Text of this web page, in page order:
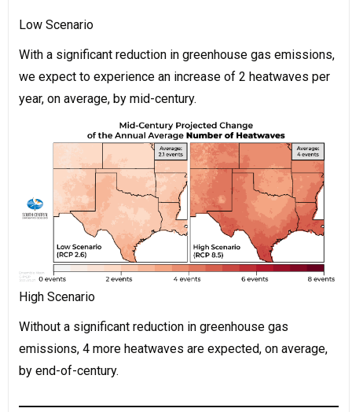
Low Scenario
With a significant reduction in greenhouse gas emissions,
we expect to experience an increase of 2 heatwaves per
year, on average, by mid-century.
High Scenario
Without a significant reduction in greenhouse gas
emissions, 4 more heatwaves are expected, on average,
by end-of-century.